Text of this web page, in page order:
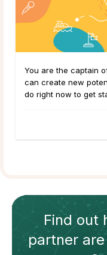
You are the captain
can create new
do right now to get
Find out
partnerare